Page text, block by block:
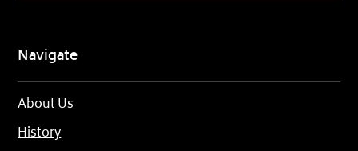
Navigate
About Us
History